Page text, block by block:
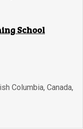
School
Columbia, Canada,